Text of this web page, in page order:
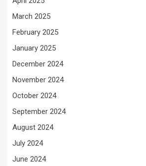
March 2025
February 2025
January 2025
December 2024
November 2024
October 2024
September 2024
August 2024
July 2024
June 2024